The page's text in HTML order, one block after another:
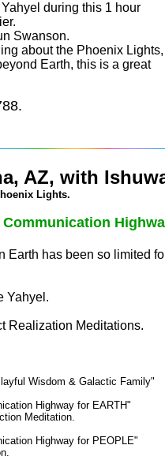
during this 1 hour
Swanson.
about the Phoenix Lights,
Earth, this is a great
AZ, with
Lights.
Earth has been so limited
Yahyel.
Realization Meditations.
Wisdom & Galactic Family"
Highway for EARTH"
Meditation.
Highway for PEOPLE"